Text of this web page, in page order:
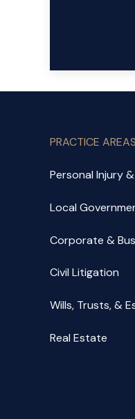
PRACTICE AREAS
Personal Injury
Local
Corporate &
Civil Litigation
Wills, Trusts, &
Real Estate